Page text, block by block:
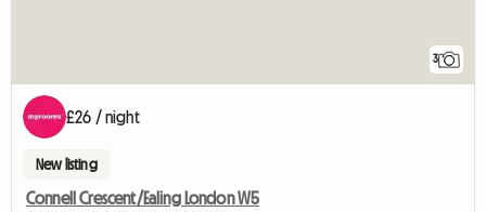
3
£26 / night
New listing
Connell Crescent/Ealing London W5